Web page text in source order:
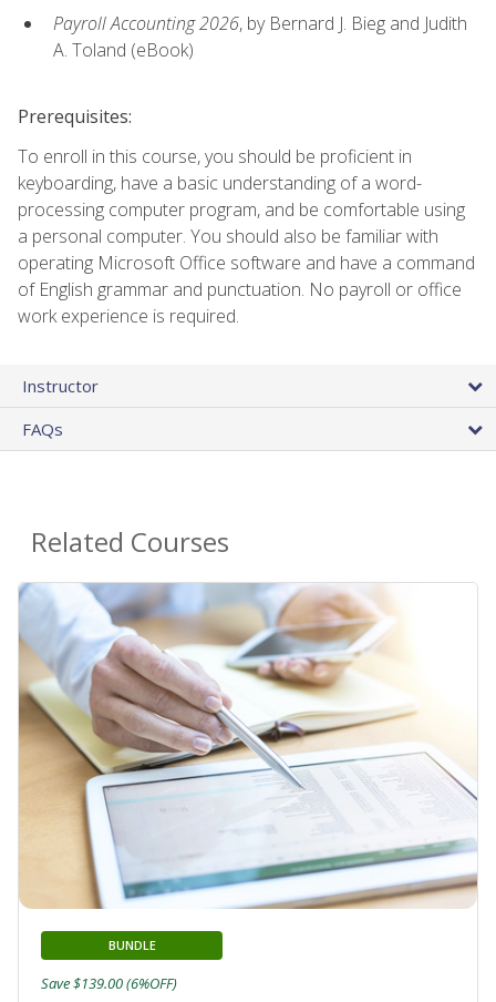
Payroll Accounting 2026, by Bernard J. Bieg and Judith
A. Toland (eBook)
Prerequisites:
To enroll in this course, you should be proficient in
keyboarding, have a basic understanding of a word-
processing computer program, and be comfortable using
a personal computer. You should also be familiar with
operating Microsoft Office software and have a command
of English grammar and punctuation. No payroll or office
work experience is required.
Instructor
FAQs
Related Courses
BUNDLE
Save $139.00 (6%OFF)